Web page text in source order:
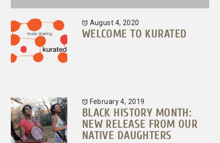
August 4, 2020
WELCOME TO KURATED
February 4, 2019
BLACK HISTORY MONTH:
NEW RELEASE FROM OUR
NATIVE DAUGHTERS